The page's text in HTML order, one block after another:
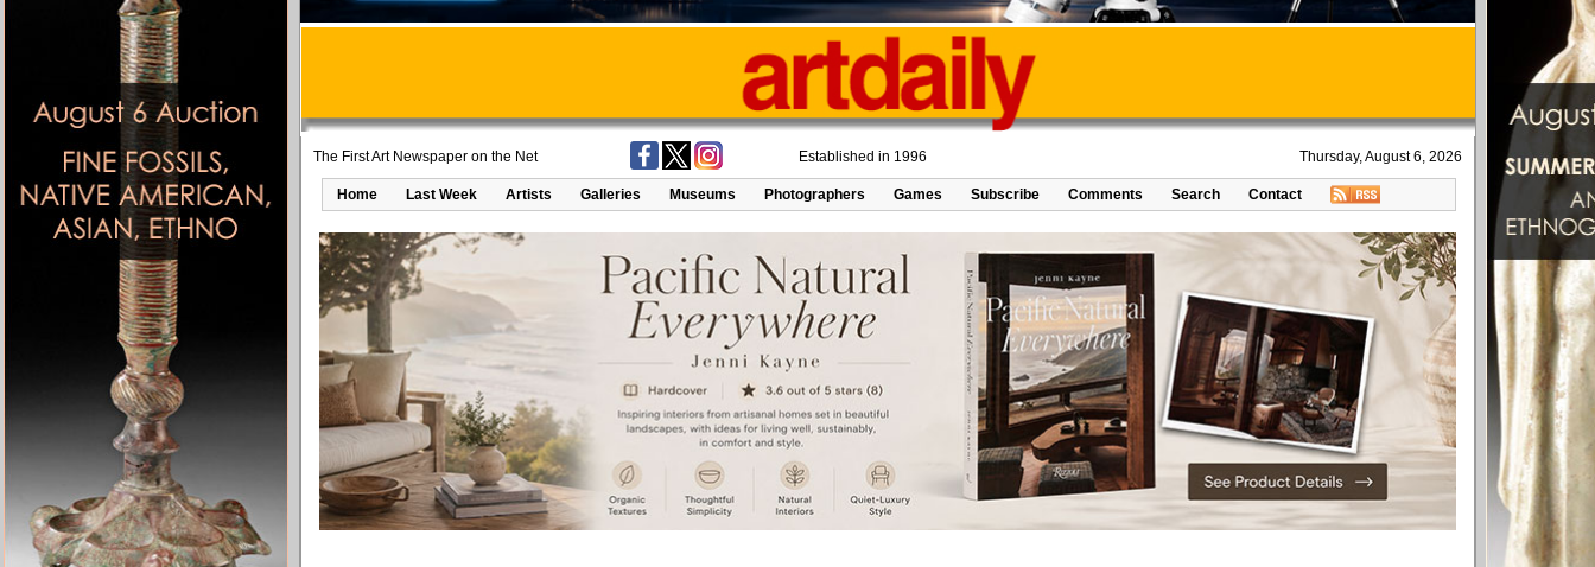
The First Art Newspaper on the Net Established in 1996 Thursday, August 6, 2026
Home Last Week Artists Galleries Museums Photographers Games Subscribe Comments Search Contact